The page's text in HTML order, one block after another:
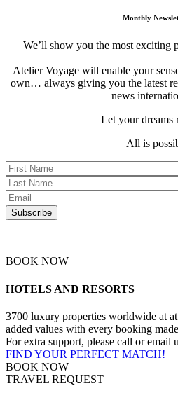
Monthly
We’ll show you the most exciting
Atelier Voyage will enable your
own… always giving you the latest
news
Let your dreams
All is
BOOK NOW
HOTELS AND RESORTS
3700 luxury properties worldwide at
added values with every booking
For extra support, please call or email
FIND YOUR PERFECT MATCH!
BOOK NOW
TRAVEL REQUEST